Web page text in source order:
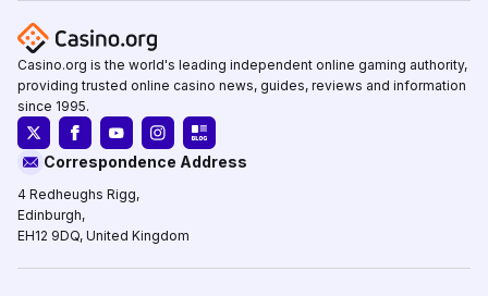
Casino.org is the world's leading independent online gaming authority,
providing trusted online casino news, guides, reviews and information
since 1995.
Correspondence Address
4 Redheughs Rigg,
Edinburgh,
EH12 9DQ, United Kingdom